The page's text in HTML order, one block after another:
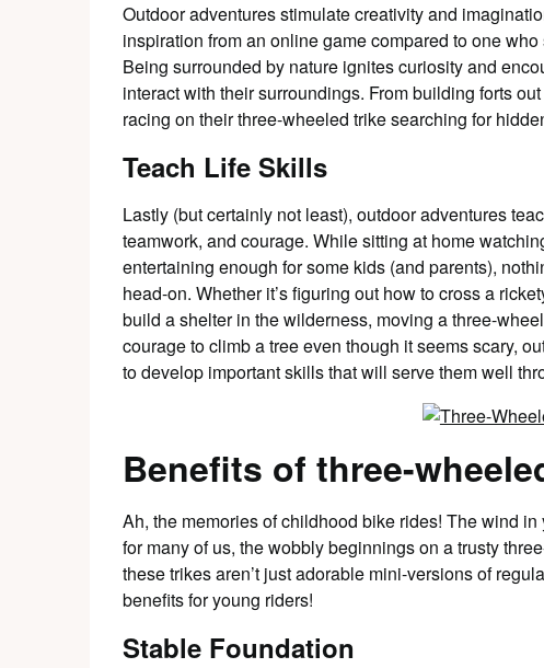
Outdoor adventures stimulate creativity and
inspiration from an online game compared to one
Being surrounded by nature ignites curiosity and
interact with their surroundings. From building forts
racing on their three-wheeled trike searching for
Teach Life Skills
Lastly (but certainly not least), outdoor adventures
teamwork, and courage. While sitting at home
entertaining enough for some kids (and parents),
head-on. Whether it’s figuring out how to cross a
build a shelter in the wilderness, moving a three-
courage to climb a tree even though it seems scary,
to develop important skills that will serve them well
Benefits of three-
Ah, the memories of childhood bike rides! The wind
for many of us, the wobbly beginnings on a trusty
these trikes aren’t just adorable mini-versions of
benefits for young riders!
Stable Foundation